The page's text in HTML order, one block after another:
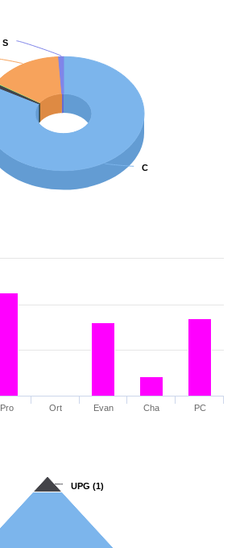
C
C
S
S
Pro Ort Evan Cha PC
UPG (1)
UPG (1)